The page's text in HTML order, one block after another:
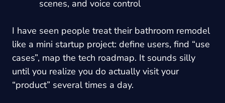
scenes, and voice control
I have seen people treat their bathroom remodel
like a mini startup project: define users, find “use
cases”, map the tech roadmap. It sounds silly
until you realize you do actually visit your
“product” several times a day.